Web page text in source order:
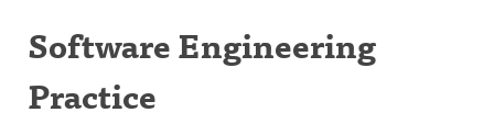
Software Engineering
Practice